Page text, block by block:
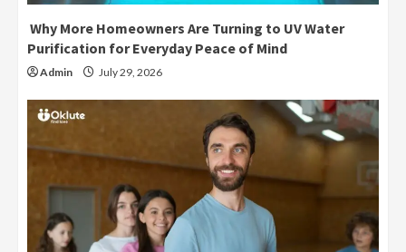
Why More Homeowners Are Turning to UV Water
Purification for Everyday Peace of Mind
Admin July 29, 2026